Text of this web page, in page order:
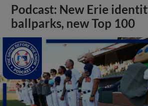
Podcast: New Erie
ballparks, new Top 100